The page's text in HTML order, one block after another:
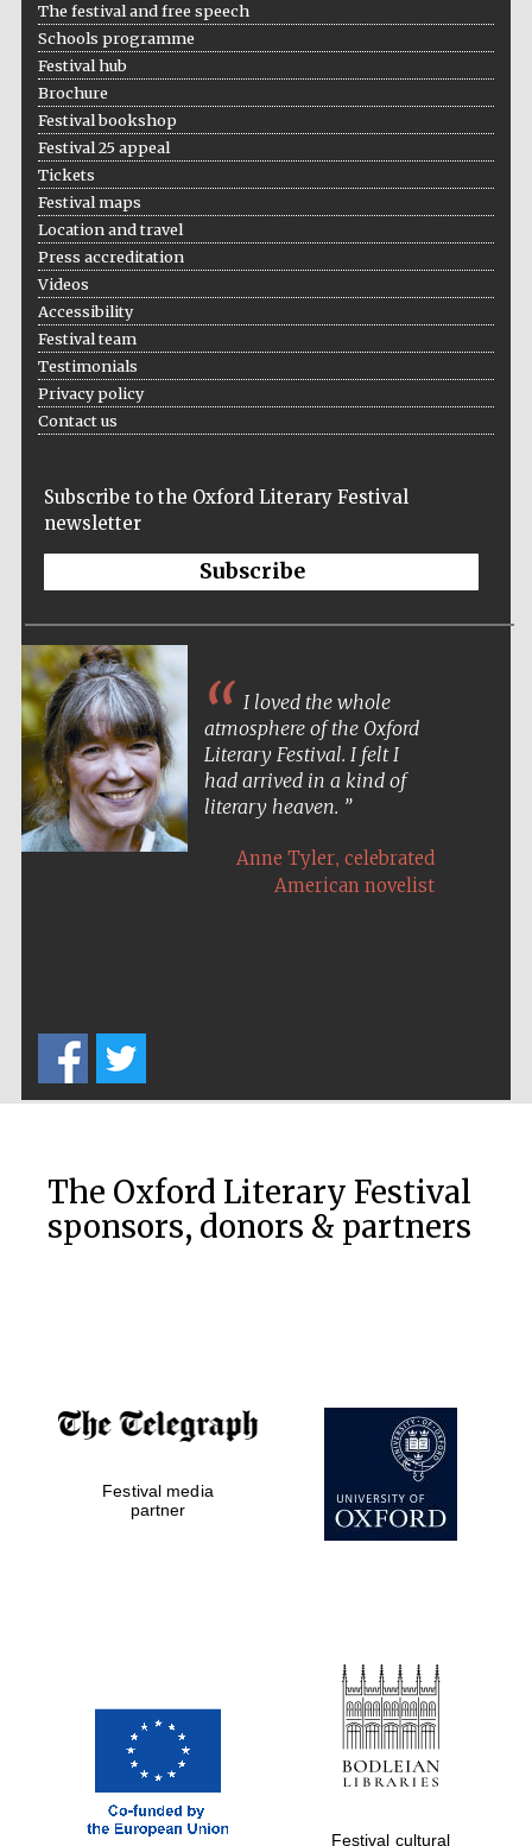
The Cervantes
bookseller
the festival
Private bank -
London
The festival and free speech
Schools programme
Festival hub
Brochure
Festival bookshop
Festival 25 appeal
Tickets
Festival maps
Location and travel
Press accreditation
Videos
Accessibility
Festival team
Testimonials
Privacy policy
Contact us
Subscribe to the Oxford Literary Festival
newsletter
Subscribe
I loved the whole
atmosphere of the Oxford
Literary Festival. I felt I
had arrived in a kind of
literary heaven.
Anne Tyler, celebrated
American novelist
The Oxford Literary Festival
sponsors, donors & partners
Festival media
partner
Festival cultural